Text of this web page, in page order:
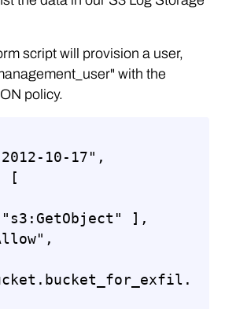
script will provision a user,
with the
policy.
10-17",
[
],